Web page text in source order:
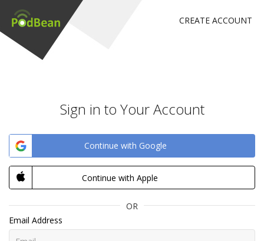
CREATE ACCOUNT
Sign in to Your Account
Continue with Google
Continue with Apple
OR
Email Address